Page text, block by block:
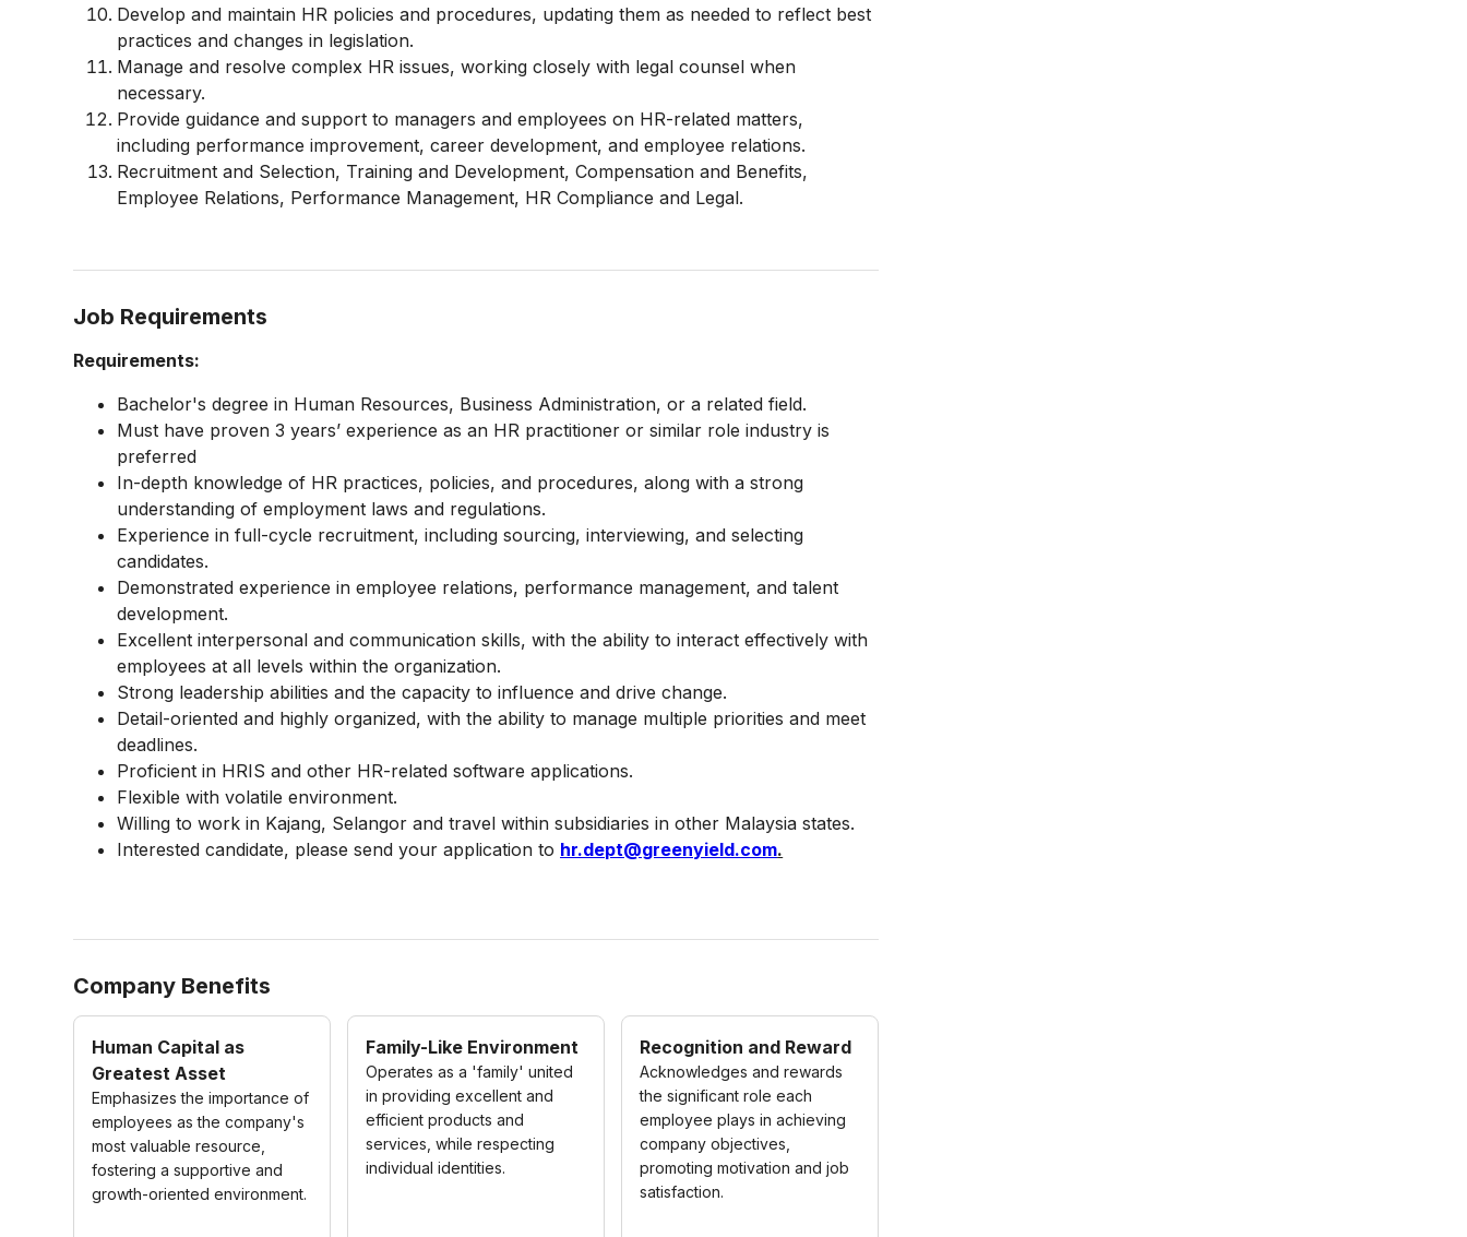
Develop and maintain HR policies and procedures, updating them as needed to reflect best
practices and changes in legislation.
Manage and resolve complex HR issues, working closely with legal counsel when
necessary.
Provide guidance and support to managers and employees on HR-related matters,
including performance improvement, career development, and employee relations.
Recruitment and Selection, Training and Development, Compensation and Benefits,
Employee Relations, Performance Management, HR Compliance and Legal.
Job Requirements
Requirements:
Bachelor's degree in Human Resources, Business Administration, or a related field.
Must have proven 3 years’ experience as an HR practitioner or similar role industry is
preferred
In-depth knowledge of HR practices, policies, and procedures, along with a strong
understanding of employment laws and regulations.
Experience in full-cycle recruitment, including sourcing, interviewing, and selecting
candidates.
Demonstrated experience in employee relations, performance management, and talent
development.
Excellent interpersonal and communication skills, with the ability to interact effectively with
employees at all levels within the organization.
Strong leadership abilities and the capacity to influence and drive change.
Detail-oriented and highly organized, with the ability to manage multiple priorities and meet
deadlines.
Proficient in HRIS and other HR-related software applications.
Flexible with volatile environment.
Willing to work in Kajang, Selangor and travel within subsidiaries in other Malaysia states.
Interested candidate, please send your application to hr.dept@greenyield.com.
Company Benefits
Human Capital as
Greatest Asset
Emphasizes the importance of
employees as the company's
most valuable resource,
fostering a supportive and
growth-oriented environment.
Family-Like Environment
Operates as a 'family' united
in providing excellent and
efficient products and
services, while respecting
individual identities.
Recognition and Reward
Acknowledges and rewards
the significant role each
employee plays in achieving
company objectives,
promoting motivation and job
satisfaction.